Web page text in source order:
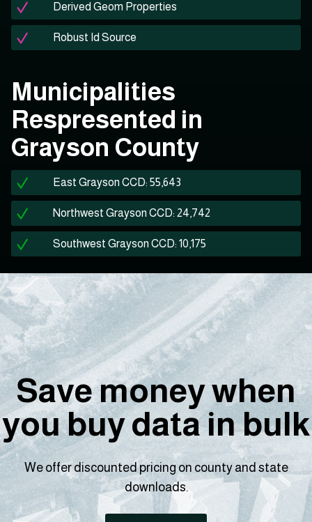
Derived Geom Properties
Robust Id Source
Municipalities
Respresented in
Grayson County
East Grayson CCD: 55,643
Northwest Grayson CCD: 24,742
Southwest Grayson CCD: 10,175
Save money when
you buy data in bulk
We offer discounted pricing on county and state
downloads.